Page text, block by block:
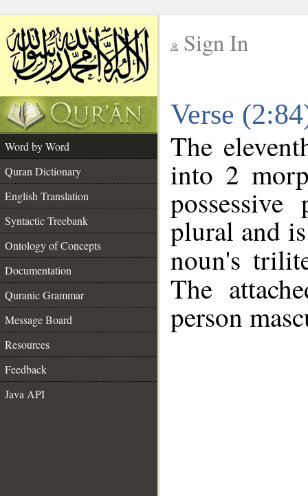
Sign In
Verse
Word by Word
Quran Dictionary
English Translation
Syntactic Treebank
Ontology of Concepts
Documentation
Quranic Grammar
Message Board
Resources
Feedback
Java API
The
into 2
plural and
noun's
The
person